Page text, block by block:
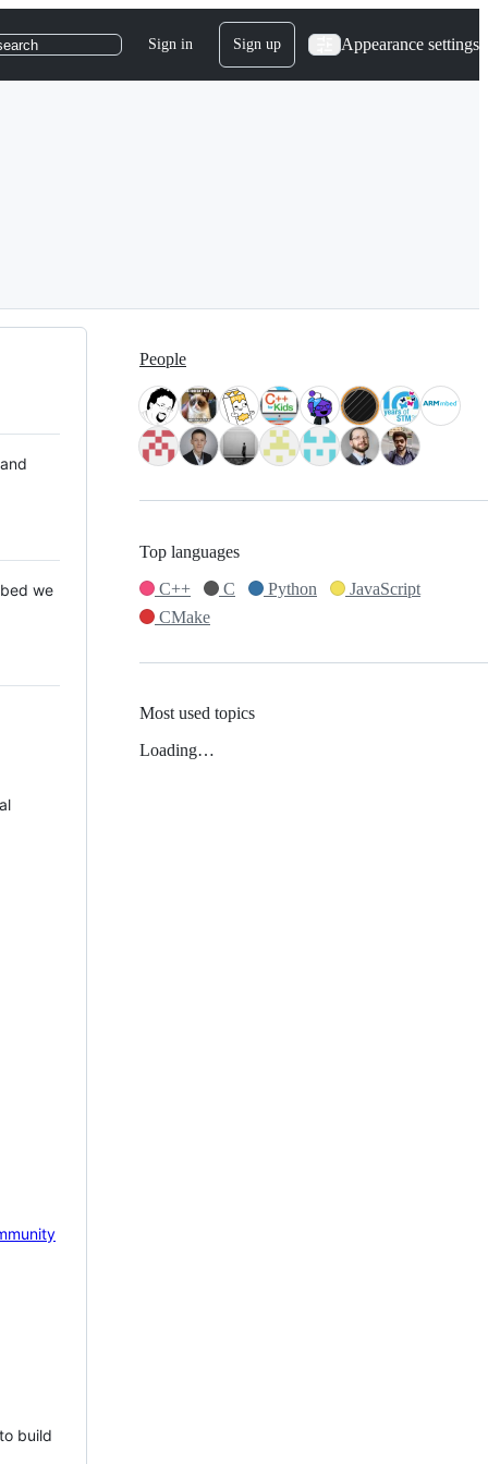
Sign in Sign up Appearance settings
we
build
People
Top languages
C++
C Python
JavaScript
CMake
Most used topics
Loading…